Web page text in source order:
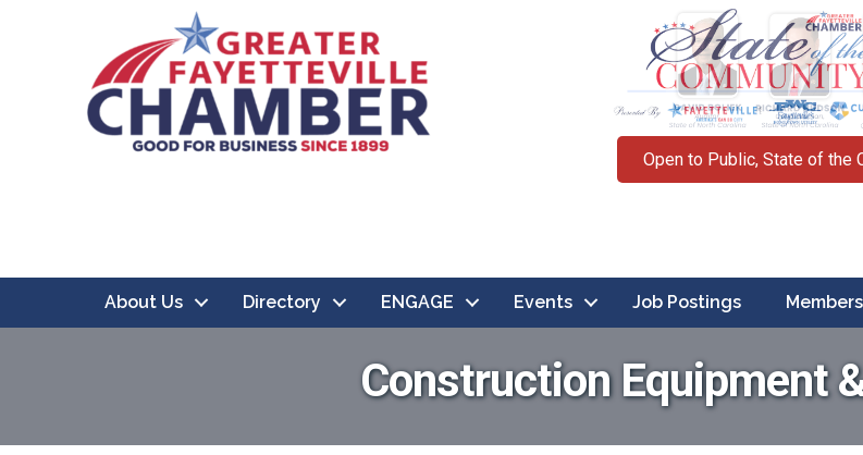
Open to Public, State of the
About Us Directory ENGAGE Events Job Postings
Construction Equipment